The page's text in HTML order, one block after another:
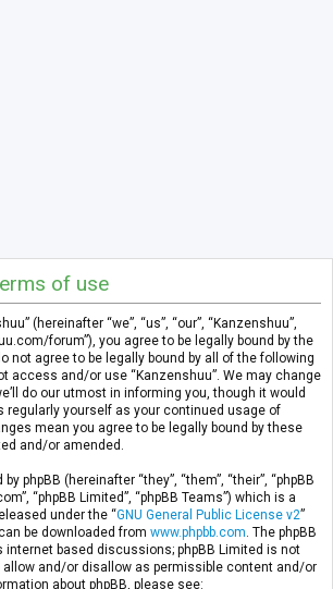
of use
(hereinafter “we”, “us”, “our”, “Kanzenshuu”,
forum”), you agree to be legally bound by the
not agree to be legally bound by all of the following
access and/or use “Kanzenshuu”. We may change
do our utmost in informing you, though it would
regularly yourself as your continued usage of
mean you agree to be legally bound by these
and/or amended.
phpBB (hereinafter “they”, “them”, “their”, “phpBB
“phpBB Limited”, “phpBB Teams”) which is a
under the “GNU General Public License v2”
be downloaded from www.phpbb.com . The phpBB
based discussions; phpBB Limited is not
allow and/or disallow as permissible content and/or
about phpBB, please see: